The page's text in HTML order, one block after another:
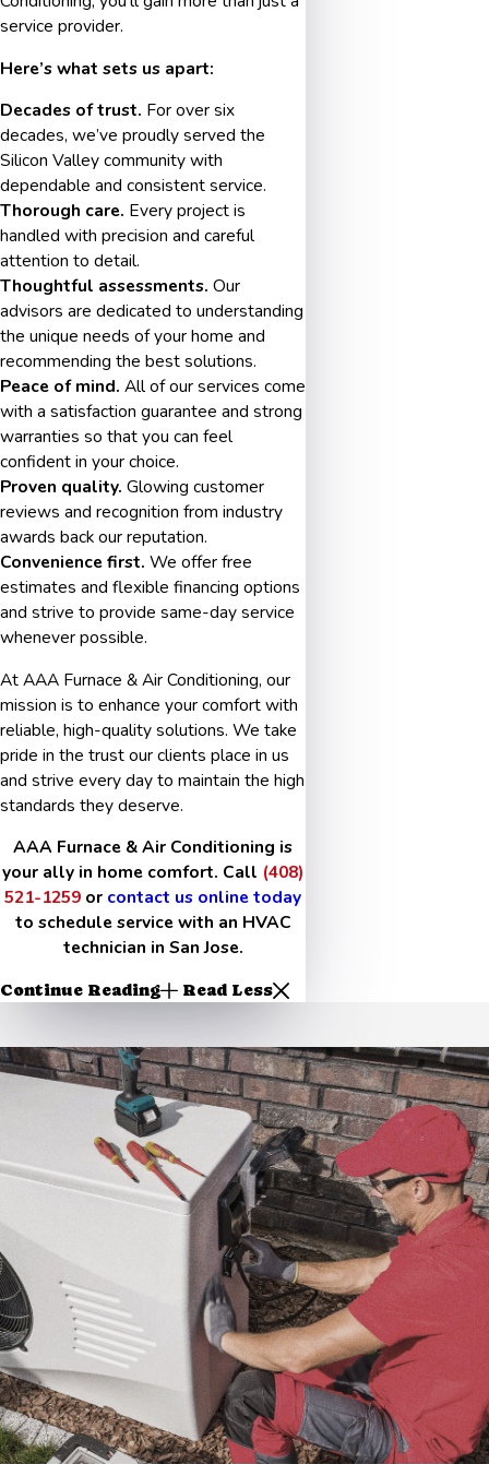
service provider.
Here’s what sets us apart:
Decades of trust. For over six
decades, we’ve proudly served the
Silicon Valley community with
dependable and consistent service.
Thorough care. Every project is
handled with precision and careful
attention to detail.
Thoughtful assessments. Our
advisors are dedicated to understanding
the unique needs of your home and
recommending the best solutions.
Peace of mind. All of our services come
with a satisfaction guarantee and strong
warranties so that you can feel
confident in your choice.
Proven quality. Glowing customer
reviews and recognition from industry
awards back our reputation.
Convenience first. We offer free
estimates and flexible financing options
and strive to provide same-day service
whenever possible.
At AAA Furnace & Air Conditioning, our
mission is to enhance your comfort with
reliable, high-quality solutions. We take
pride in the trust our clients place in us
and strive every day to maintain the high
standards they deserve.
AAA Furnace & Air Conditioning is
your ally in home comfort. Call (408)
521-1259 or contact us online today
to schedule service with an HVAC
technician in San Jose.
Continue Reading Read Less